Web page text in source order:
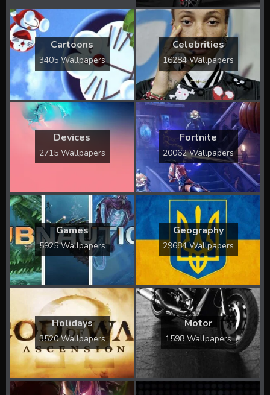
Cartoons
3405 Wallpapers
Celebrities
16284 Wallpapers
Devices
2715 Wallpapers
Fortnite
20062 Wallpapers
Games
5925 Wallpapers
Geography
29684 Wallpapers
Holidays
3520 Wallpapers
Motor
1598 Wallpapers